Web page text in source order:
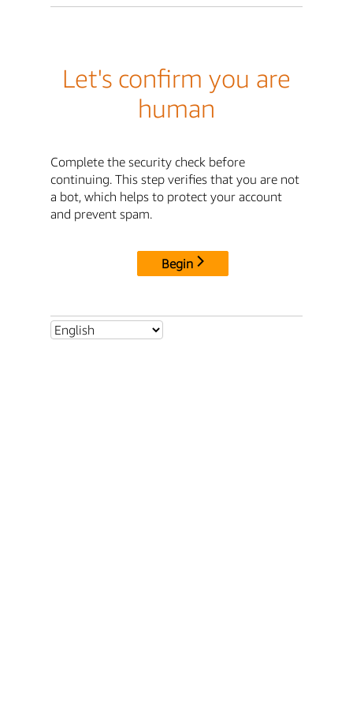
Let's confirm you are
human
Complete the security check before
continuing. This step verifies that you are not
a bot, which helps to protect your account
and prevent spam.
Begin